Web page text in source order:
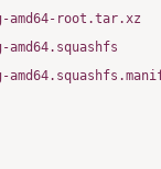
amd64-root.tar.xz